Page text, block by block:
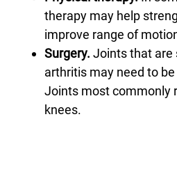
therapy may help
improve range of
Surgery. Joints that are
arthritis may need to
Joints most commonly
knees.